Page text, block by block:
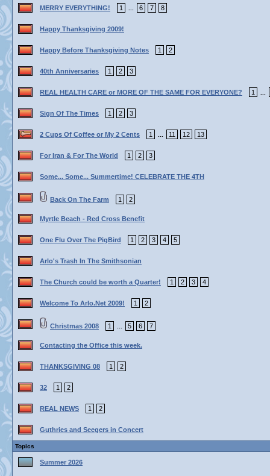
MERRY EVERYTHING! 1 6 7 8
Happy Thanksgiving 2009!
Happy Before Thanksgiving Notes 1 2
40th Anniversaries 1 2 3
REAL HEALTH CARE or MORE OF THE SAME FOR EVERYONE? 1
Sign Of The Times 1 2 3
2 Cups Of Coffee or My 2 Cents 1 11 12 13
For Iran & For The World 1 2 3
Some... Some... Summertime! CELEBRATE THE 4TH
Back On The Farm 1 2
Myrtle Beach - Red Cross Benefit
One Flu Over The PigBird 1 2 3 4 5
Arlo's Trash In The Smithsonian
The Church could be worth a Quarter! 1 2 3 4
Welcome To Arlo.Net 2009! 1 2
Christmas 2008 1 5 6 7
Contacting the Office this week.
THANKSGIVING 08 1 2
32 1 2
REAL NEWS 1 2
Guthries and Seegers in Concert
Topics
Summer 2026